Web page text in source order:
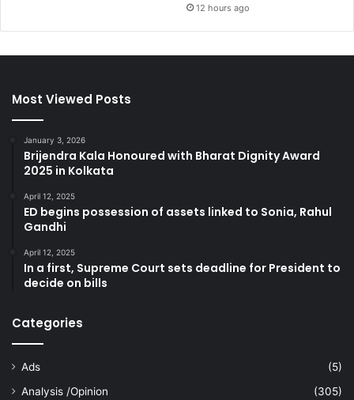
12 hours ago
Most Viewed Posts
January 3, 2026
Brijendra Kala Honoured with Bharat Dignity Award
2025 in Kolkata
April 12, 2025
ED begins possession of assets linked to Sonia, Rahul
Gandhi
April 12, 2025
In a first, Supreme Court sets deadline for President to
decide on bills
Categories
Ads
(5)
Analysis /Opinion
(305)